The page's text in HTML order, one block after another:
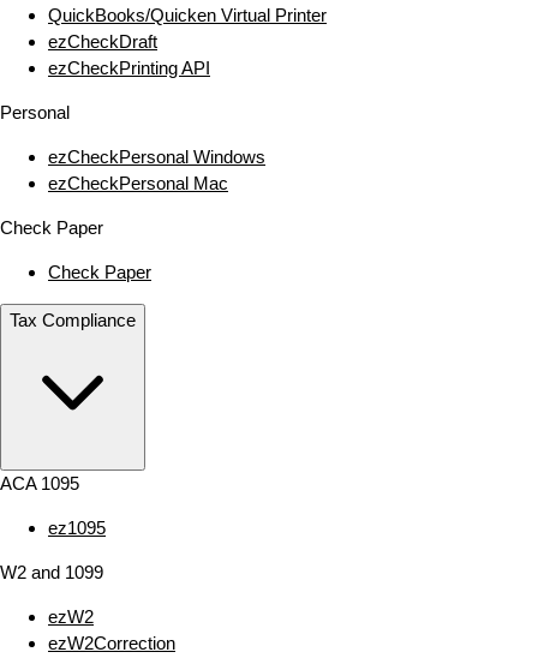
QuickBooks/Quicken Virtual Printer
ezCheckDraft
ezCheckPrinting API
Personal
ezCheckPersonal Windows
ezCheckPersonal Mac
Check Paper
Check Paper
Tax Compliance
ACA 1095
ez1095
W2 and 1099
ezW2
ezW2Correction